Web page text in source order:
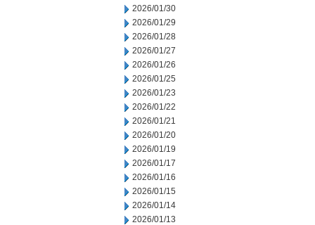
2026/01/30
2026/01/29
2026/01/28
2026/01/27
2026/01/26
2026/01/25
2026/01/23
2026/01/22
2026/01/21
2026/01/20
2026/01/19
2026/01/17
2026/01/16
2026/01/15
2026/01/14
2026/01/13